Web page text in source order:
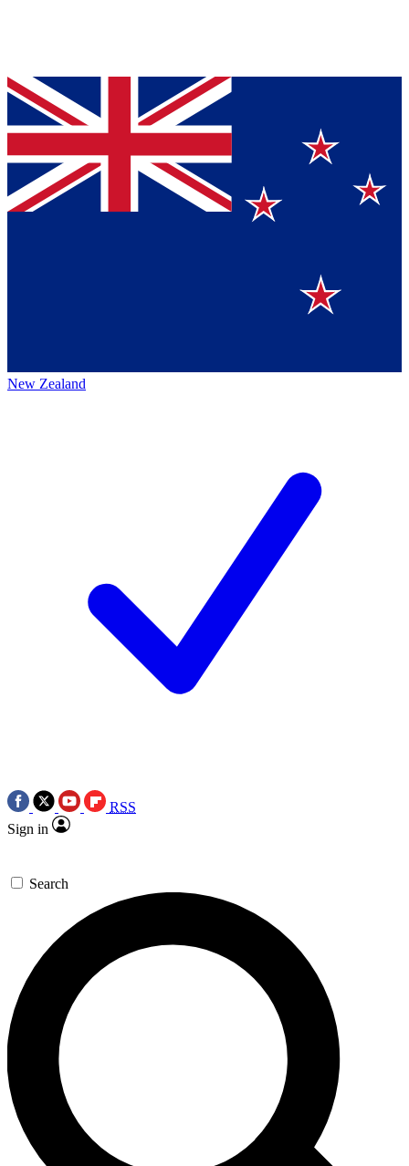
New Zealand
RSS
Sign in
Search